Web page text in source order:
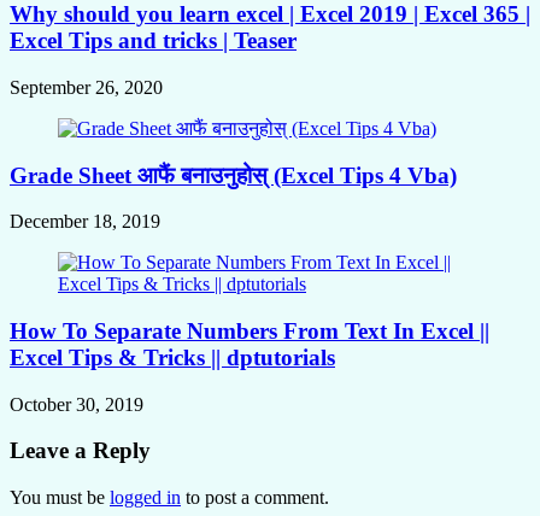
Why should you learn excel | Excel 2019 | Excel 365 |
Excel Tips and tricks | Teaser
September 26, 2020
Grade Sheet आफैं बनाउनुहोस् (Excel Tips 4 Vba)
December 18, 2019
How To Separate Numbers From Text In Excel ||
Excel Tips & Tricks || dptutorials
October 30, 2019
Leave a Reply
You must be logged in to post a comment.